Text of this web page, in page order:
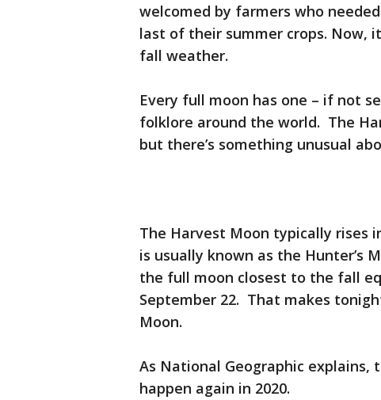
welcomed by farmers who
last of their summer crops. Now,
fall weather.
Every full moon has one – if not
folklore around the world. The
but there’s something unusual
The Harvest Moon typically rises
is usually known as the Hunter’s
the full moon closest to the fall
September 22. That makes
Moon.
As National Geographic explains,
happen again in 2020.